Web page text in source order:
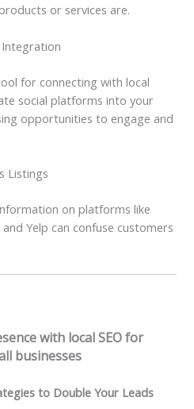
or services are.
Integration
for connecting with local
social platforms into your
opportunities to engage and
Listings
on platforms like
Yelp can confuse customers
to Double Your Leads